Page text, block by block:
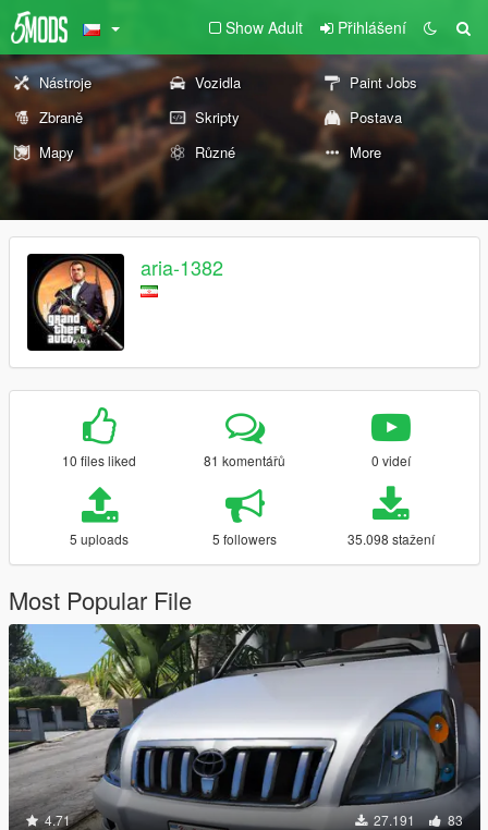
Show Adult Přihlášení
Nástroje Vozidla
Paint Jobs
Zbraně
Skripty
Postava
Mapy
Různé More
aria-1382
10 files liked 81 komentářů 0 videí
5 uploads 5 followers 35.098 stažení
Most Popular File
4.71 27.191 83